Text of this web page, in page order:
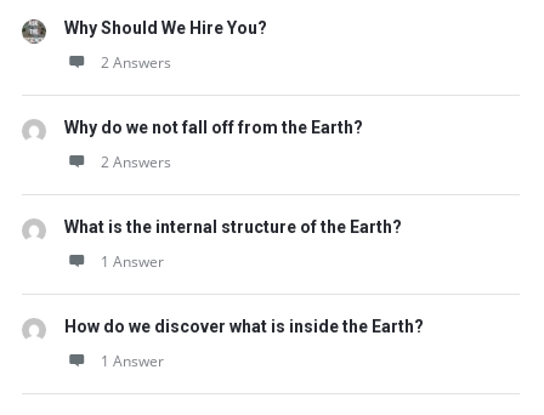
Why Should We Hire You?
2 Answers
Why do we not fall off from the Earth?
2 Answers
What is the internal structure of the Earth?
1 Answer
How do we discover what is inside the Earth?
1 Answer